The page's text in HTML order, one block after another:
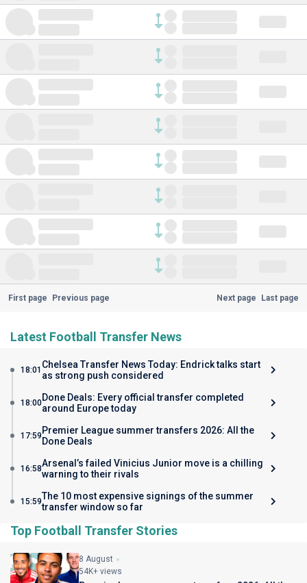
First page Previous page Next page Last page
Latest Football Transfer News
18:01 Chelsea Transfer News Today: Endrick talks start
as strong push considered
18:00Done Deals: Every official transfer completed
around Europe today
17:59 Premier League summer transfers 2026: All the
Done Deals
16:58Arsenal’s failed Vinicius Junior move is a chilling
warning to their rivals
15:59The 10 most expensive signings of the summer
transfer window so far
Top Football Transfer Stories
8 August
54K+ views